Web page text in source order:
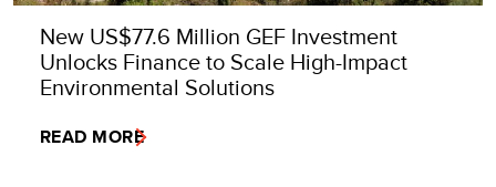
New US$77.6 Million GEF Investment
Unlocks Finance to Scale High-Impact
Environmental Solutions
READ MORE